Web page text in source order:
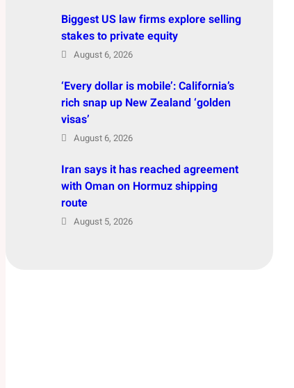
Biggest US law firms explore selling
stakes to private equity
August 6, 2026
‘Every dollar is mobile’: California’s
rich snap up New Zealand ‘golden
visas’
August 6, 2026
Iran says it has reached agreement
with Oman on Hormuz shipping
route
August 5, 2026